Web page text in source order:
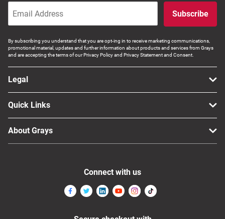
Subscribe
By subscribing you understand that you are opt-ing in to receive marketing communications,
promotional material, updates and further information about products and services from Grays
and are accepting the terms of our Privacy Policy and Privacy Statement and Consent.
Legal
Quick Links
About Grays
Connect with us